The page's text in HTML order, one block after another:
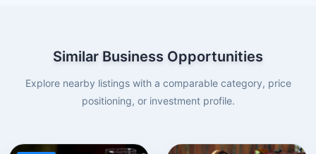
Similar Business Opportunities
Explore nearby listings with a comparable category, price
positioning, or investment profile.